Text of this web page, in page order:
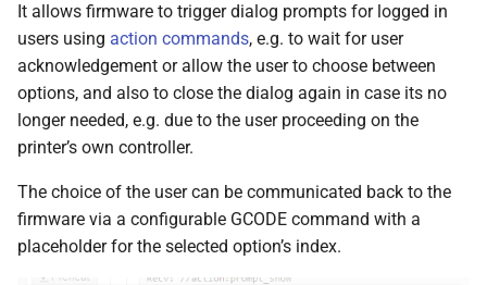
e
a
h
It allows firmware to trigger dialog prompts for logged in
users using action commands, e.g. to wait for user
acknowledgement or allow the user to choose between
options, and also to close the dialog again in case its no
longer needed, e.g. due to the user proceeding on the
printer’s own controller.
The choice of the user can be communicated back to the
firmware via a configurable GCODE command with a
placeholder for the selected option’s index.